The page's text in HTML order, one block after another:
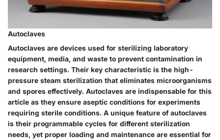
Autoclaves
Autoclaves are devices used for sterilizing laboratory
equipment, media, and waste to prevent contamination in
research settings. Their key characteristic is the high-
pressure steam sterilization that eliminates microorganisms
and spores effectively. Autoclaves are indispensable for this
article as they ensure aseptic conditions for experiments
requiring sterile conditions. A unique feature of autoclaves
is their programmable cycles for different sterilization
needs, yet proper loading and maintenance are essential for